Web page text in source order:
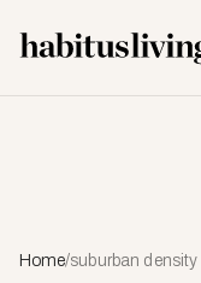
Home/suburban density